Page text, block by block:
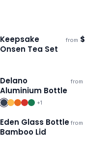
Ships 3–4 days
Keepsake
Onsen Tea Set
from $
Ships 3–4 days
Delano
Aluminium Bottle
from
+1
Ships 3–4 days
Eden Glass Bottle
Bamboo Lid
from